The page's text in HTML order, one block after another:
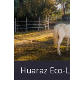
Huaraz Eco-